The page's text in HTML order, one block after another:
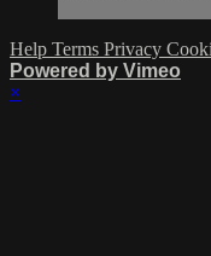
Help Terms Privacy
Powered by Vimeo
×